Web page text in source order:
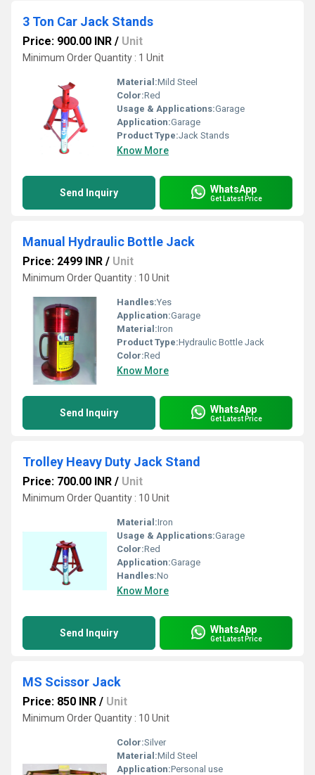
3 Ton Car Jack Stands
Price: 900.00 INR / Unit
Minimum Order Quantity : 1 Unit
Material:Mild Steel
Color:Red
Usage & Applications:Garage
Application:Garage
Product Type:Jack Stands
Know More
Send Inquiry WhatsApp
Get Latest Price
Manual Hydraulic Bottle Jack
Price: 2499 INR / Unit
Minimum Order Quantity : 10 Unit
Handles:Yes
Application:Garage
Material:Iron
Product Type:Hydraulic Bottle Jack
Color:Red
Know More
Send Inquiry WhatsApp
Get Latest Price
Trolley Heavy Duty Jack Stand
Price: 700.00 INR / Unit
Minimum Order Quantity : 10 Unit
Material:Iron
Usage & Applications:Garage
Color:Red
Application:Garage
Handles:No
Know More
Send Inquiry WhatsApp
Get Latest Price
MS Scissor Jack
Price: 850 INR / Unit
Minimum Order Quantity : 10 Unit
Color:Silver
Material:Mild Steel
Application:Personal use